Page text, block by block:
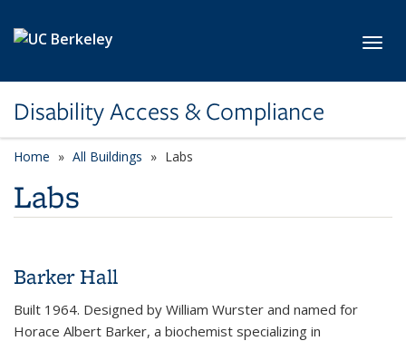
Disability Access & Compliance
Home All Buildings category page
Labs
Labs
Barker Hall
Built 1964. Designed by William Wurster and named for
Horace Albert Barker, a biochemist specializing in